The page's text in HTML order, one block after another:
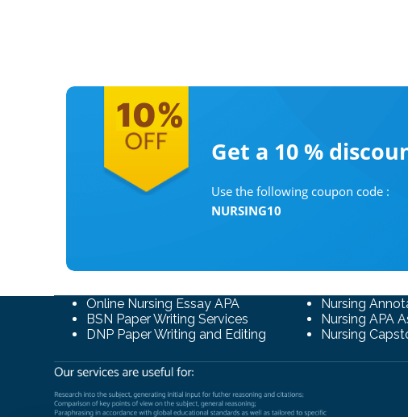
Get a 10 %
Use the following coupon code :
NURSING10
Online Nursing Essay APA
BSN Paper Writing Services
DNP Paper Writing and Editing
Nursing
Nursing APA
Nursing